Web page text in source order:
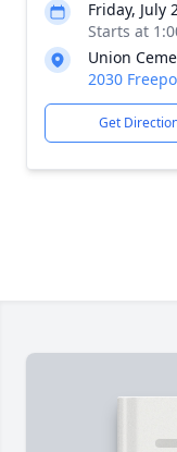
Friday, July
Starts at
Union
2030
Get